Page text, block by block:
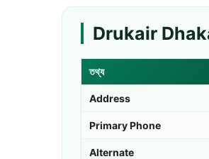
Drukair
তথ্য
Address
Primary Phone
Alternate